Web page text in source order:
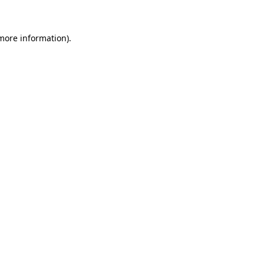
information).